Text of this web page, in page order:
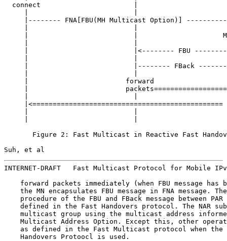
connect                       |
|-------- FNA[FBU(MH Multicast Option)]
|                          |
|                          |<-------- FBU
|                          |-------- FBack
|                        forward
|
|<===============================================
Figure 2: Fast Multicast in Reactive Fast
Suh, et al
INTERNET-DRAFT   Fast Multicast Protocol for Mobile
forward packets immediately (when FBU message has
the MN encapsulates FBU message in FNA message.
procedure of the FBU and FBack message between PAR
defined in the Fast Handovers protocol. The NAR
multicast group using the multicast address
Multicast Address Option. Except this, other
as defined in the Fast Multicast protocol when the
    Handovers Protoocl is used.